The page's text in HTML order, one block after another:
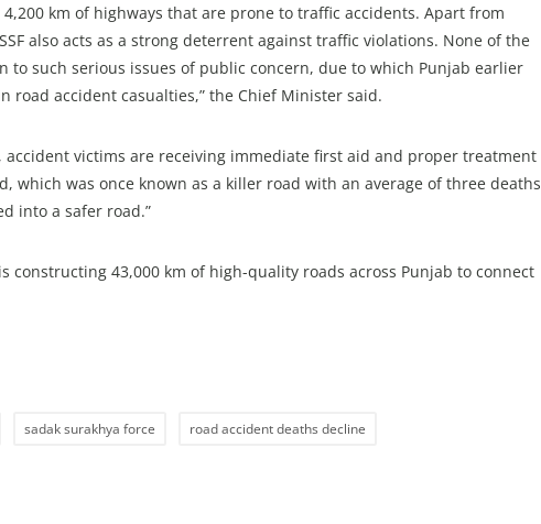
km of highways that are prone to traffic accidents. Apart from
also acts as a strong deterrent against traffic violations. None of the
to such serious issues of public concern, due to which Punjab earlier
road accident casualties,” the Chief Minister said.
accident victims are receiving immediate first aid and proper treatment
which was once known as a killer road with an average of three deaths
into a safer road.”
constructing 43,000 km of high-quality roads across Punjab to connect
sadak surakhya force road accident deaths decline